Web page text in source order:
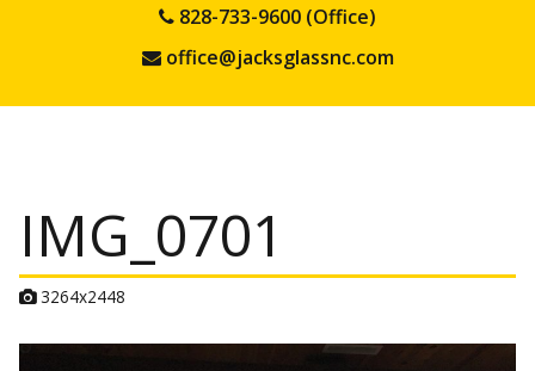
828-733-9600 (Office)
office@jacksglassnc.com
IMG_0701
A
a
3264x2448